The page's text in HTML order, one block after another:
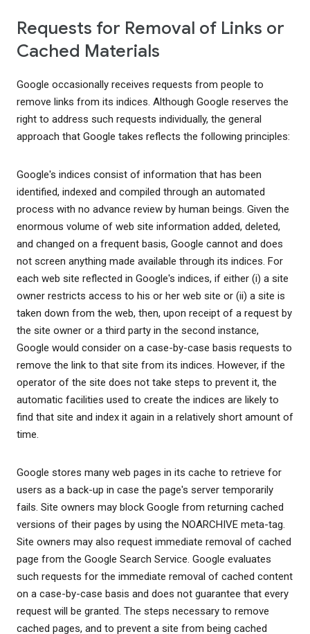
Requests for Removal of Links or
Cached Materials
Google occasionally receives requests from people to
remove links from its indices. Although Google reserves the
right to address such requests individually, the general
approach that Google takes reflects the following principles:
Google's indices consist of information that has been
identified, indexed and compiled through an automated
process with no advance review by human beings. Given the
enormous volume of web site information added, deleted,
and changed on a frequent basis, Google cannot and does
not screen anything made available through its indices. For
each web site reflected in Google's indices, if either (i) a site
owner restricts access to his or her web site or (ii) a site is
taken down from the web, then, upon receipt of a request by
the site owner or a third party in the second instance,
Google would consider on a case-by-case basis requests to
remove the link to that site from its indices. However, if the
operator of the site does not take steps to prevent it, the
automatic facilities used to create the indices are likely to
find that site and index it again in a relatively short amount of
time.
Google stores many web pages in its cache to retrieve for
users as a back-up in case the page's server temporarily
fails. Site owners may block Google from returning cached
versions of their pages by using the NOARCHIVE meta-tag.
Site owners may also request immediate removal of cached
page from the Google Search Service. Google evaluates
such requests for the immediate removal of cached content
on a case-by-case basis and does not guarantee that every
request will be granted. The steps necessary to remove
cached pages, and to prevent a site from being cached